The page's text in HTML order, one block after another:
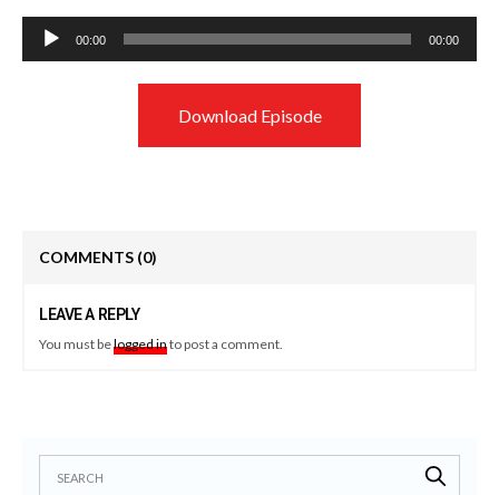
Audio
Player
00:00 00:00
Download Episode
COMMENTS (0)
LEAVE A REPLY
You must belogged into post a comment.